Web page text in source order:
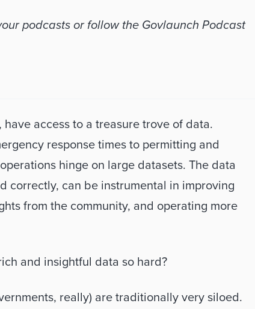
You can subscribe wherever you get your podcasts or follow the Govlaunch Podcast
access to a treasure trove of data.
response times to permitting and
hinge on large datasets. The data
correctly, can be instrumental in improving
from the community, and operating more
and insightful data so hard?
really) are traditionally very siloed.